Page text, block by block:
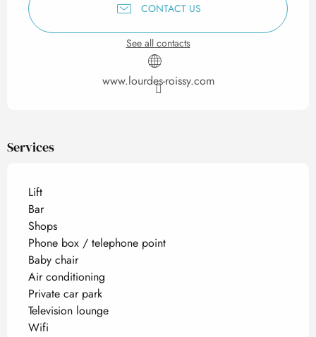
CONTACT US
See all contacts
www.lourdes-roissy.com
Services
Lift
Bar
Shops
Phone box / telephone point
Baby chair
Air conditioning
Private car park
Television lounge
Wifi